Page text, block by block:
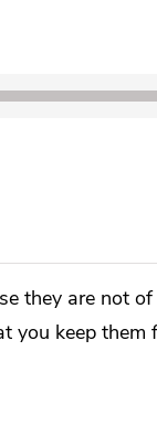
they are not
you keep them